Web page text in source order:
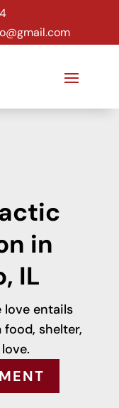
in
IL
love entails
shelter,